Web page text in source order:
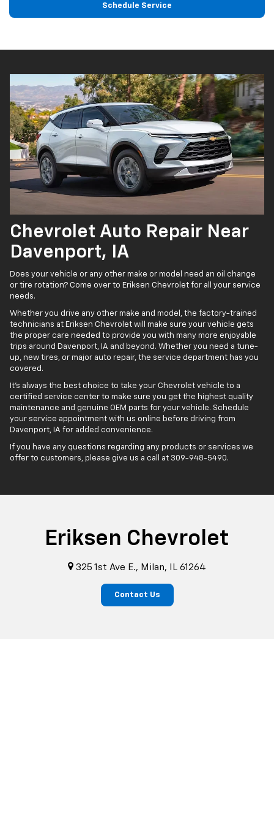
Schedule Service
Chevrolet Auto Repair Near
Davenport, IA
Does your vehicle or any other make or model need an oil change
or tire rotation? Come over to Eriksen Chevrolet for all your service
needs.
Whether you drive any other make and model, the factory-trained
technicians at Eriksen Chevrolet will make sure your vehicle gets
the proper care needed to provide you with many more enjoyable
trips around Davenport, IA and beyond. Whether you need a tune-
up, new tires, or major auto repair, the service department has you
covered.
It's always the best choice to take your Chevrolet vehicle to a
certified service center to make sure you get the highest quality
maintenance and genuine OEM parts for your vehicle. Schedule
your service appointment with us online before driving from
Davenport, IA for added convenience.
If you have any questions regarding any products or services we
offer to customers, please give us a call at 309-948-5490
Eriksen Chevrolet
325 1st Ave E., Milan, IL 61264
Contact Us